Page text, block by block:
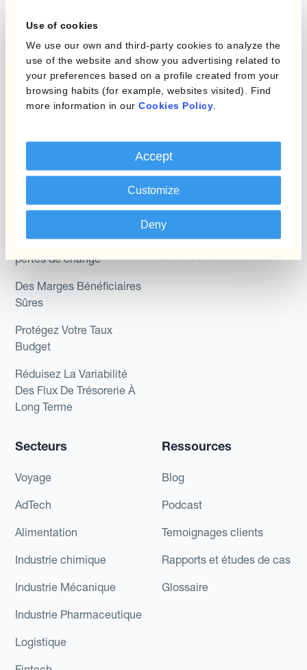
Use of cookies
We use our own and third-party cookies to analyze the
use of the website and show you advertising related to
your preferences based on a profile created from your
browsing habits (for example, websites visited). Find
more information in our Cookies Policy
Accept
Customize
Deny
Kantox Dynamic
Hedging®
Hedge Accounting
Module
Dynamic Pricing
Payments & Collections
Use Case
Réduisez les gains et
pertes de change
Des Marges Bénéficiaires
Sûres
Protégez Votre Taux
Budget
Réduisez La Variabilité
Des Flux De Trésorerie À
Long Terme
Programmes de
couverture FX combinés
Role
Kantox pour les
Directeurs Financiers
Kantox pour les Trésoriers
Kantox pour les PDG
Kantox for Mid-Sized
Businesses
Secteurs
Voyage
AdTech
Alimentation
Industrie chimique
Industrie Mécanique
Industrie Pharmaceutique
Logistique
Ressources
Blog
Podcast
Temoignages clients
Rapports et études de cas
Glossaire